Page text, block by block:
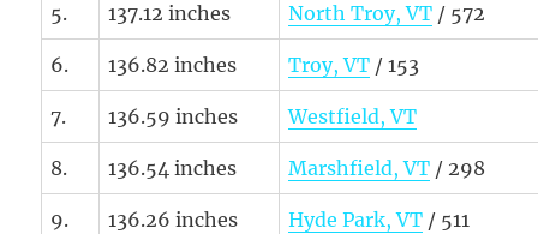
5. 137.12 inches North Troy, VT / 572
6. 136.82 inches Troy, VT / 153
7. 136.59 inches Westfield, VT
8. 136.54 inches Marshfield, VT / 298
9. 136.26 inches Hyde Park, VT / 511